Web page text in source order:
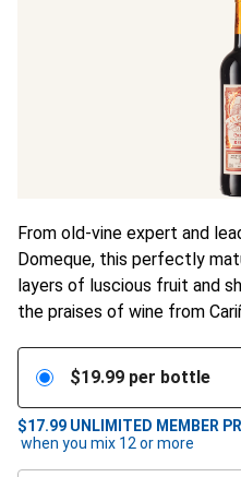
From old-vine expert and
Domeque, this perfectly
layers of luscious fruit and
the praises of wine from
$19.99 per bottle
$17.99 UNLIMITED MEMBER
when you mix 12 or more